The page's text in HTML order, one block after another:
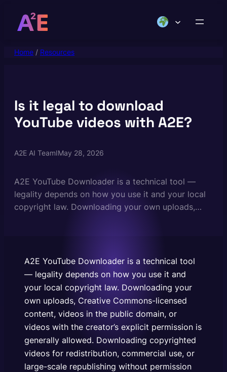
Home / Resources
Is it legal to download
YouTube videos with A2E?
A2E AI TeamIMay 28, 2026
A2E YouTube Downloader is a technical tool —
legality depends on how you use it and your local
copyright law. Downloading your own uploads,
copyrighted videos for redistribution, commercial
use, or large-scale republishing without permission
A2E YouTube Downloader is a technical tool
— legality depends on how you use it and
your local copyright law. Downloading your
own uploads, Creative Commons-licensed
content, videos in the public domain, or
videos with the creator’s explicit permission is
generally allowed. Downloading copyrighted
videos for redistribution, commercial use, or
large-scale republishing without permission